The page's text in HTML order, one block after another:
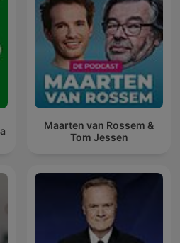
Maarten van Rossem &
Tom Jessen